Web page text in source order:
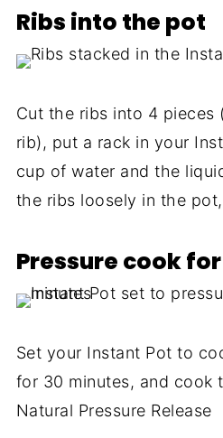
Ribs into the pot
Cut the ribs into 4 pieces
rib), put a rack in your
cup of water and the
the ribs loosely in the
Pressure cook
Set your Instant Pot to
for 30 minutes, and cook
Natural Pressure Release